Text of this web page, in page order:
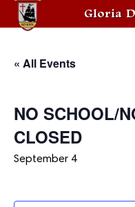
Gloria
« All Events
NO SCHOOL/
CLOSED
September 4